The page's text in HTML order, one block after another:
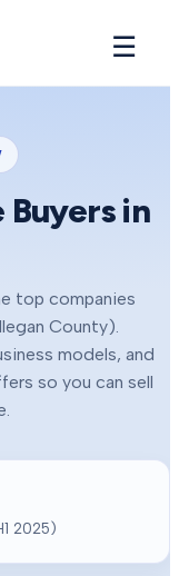
☰
3 steps
sell +
+
Buyers in
top companies
County).
models, and
so you can sell
2025)